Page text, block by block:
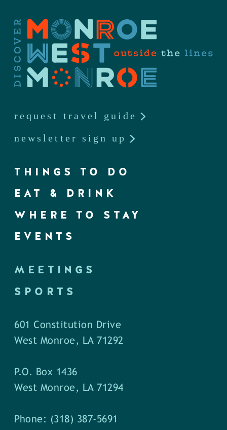
request travel guide
newsletter sign up
THINGS TO DO
EAT & DRINK
WHERE TO STAY
EVENTS
MEETINGS
SPORTS
601 Constitution Drive
West Monroe, LA 71292
P.O. Box 1436
West Monroe, LA 71294
Phone: (318) 387-5691